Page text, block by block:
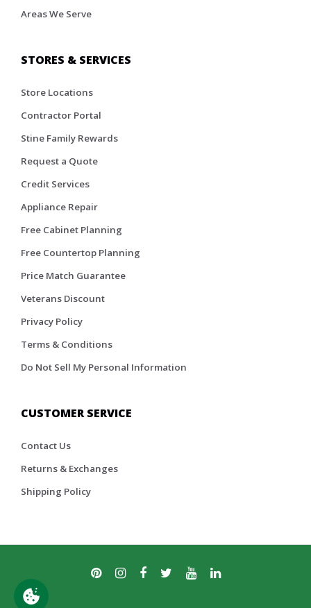
Areas We Serve
STORES & SERVICES
Store Locations
Contractor Portal
Stine Family Rewards
Request a Quote
Credit Services
Appliance Repair
Free Cabinet Planning
Free Countertop Planning
Price Match Guarantee
Veterans Discount
Privacy Policy
Terms & Conditions
Do Not Sell My Personal Information
CUSTOMER SERVICE
Contact Us
Returns & Exchanges
Shipping Policy